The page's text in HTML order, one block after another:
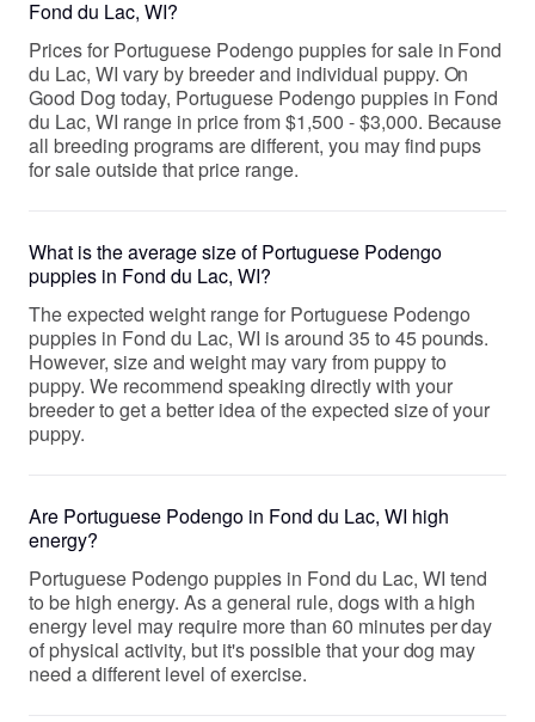
Fond du Lac, WI?
Prices for Portuguese Podengo puppies for sale in Fond
du Lac, WI vary by breeder and individual puppy. On
Good Dog today, Portuguese Podengo puppies in Fond
du Lac, WI range in price from $1,500 - $3,000. Because
all breeding programs are different, you may find pups
for sale outside that price range.
What is the average size of Portuguese Podengo
puppies in Fond du Lac, WI?
The expected weight range for Portuguese Podengo
puppies in Fond du Lac, WI is around 35 to 45 pounds.
However, size and weight may vary from puppy to
puppy. We recommend speaking directly with your
breeder to get a better idea of the expected size of your
puppy.
Are Portuguese Podengo in Fond du Lac, WI high
energy?
Portuguese Podengo puppies in Fond du Lac, WI tend
to be high energy. As a general rule, dogs with a high
energy level may require more than 60 minutes per day
of physical activity, but it's possible that your dog may
need a different level of exercise.